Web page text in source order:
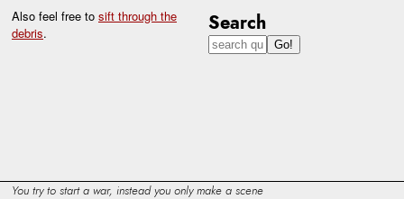
Also feel free to sift through the
debris. Search
You try to start a war, instead you only make a scene